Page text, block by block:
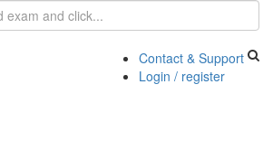
Contact & Support
Login / register